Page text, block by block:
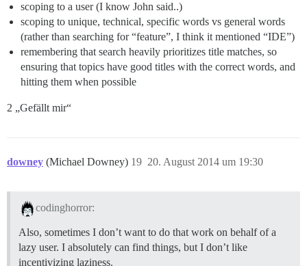
scoping to a user (I know John said..)
scoping to unique, technical, specific words vs general words
(rather than searching for “feature”, I think it mentioned “IDE”)
remembering that search heavily prioritizes title matches, so
ensuring that topics have good titles with the correct words, and
hitting them when possible
2 „Gefällt mir“
downey (Michael Downey) 20. August 2014 um 19:30
19
codinghorror:
Also, sometimes I don’t want to do that work on behalf of a
lazy user. I absolutely can find things, but I don’t like
incentivizing laziness.